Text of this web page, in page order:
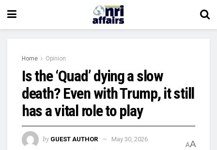
Home Opinion
Is the ‘Quad’ dying a slow
death? Even with Trump, it still
has a vital role to play
by GUEST AUTHOR
May 30, 2026
AA